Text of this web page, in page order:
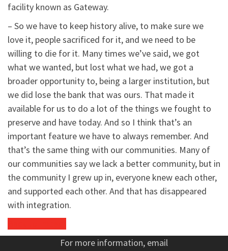
facility known as Gateway.
– So we have to keep history alive, to make sure we
love it, people sacrificed for it, and we need to be
willing to die for it. Many times we’ve said, we got
what we wanted, but lost what we had, we got a
broader opportunity to, being a larger institution, but
we did lose the bank that was ours. That made it
available for us to do a lot of the things we fought to
preserve and have today. And so I think that’s an
important feature we have to always remember. And
that’s the same thing with our communities. Many of
our communities say we lack a better community, but in
the community I grew up in, everyone knew each other,
and supported each other. And that has disappeared
with integration.
For more information, email